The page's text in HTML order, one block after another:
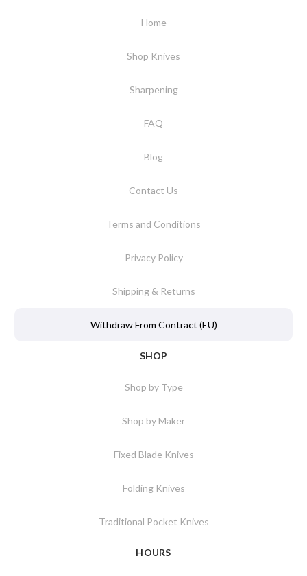
Home
Shop Knives
Sharpening
FAQ
Blog
Contact Us
Terms and Conditions
Privacy Policy
Shipping & Returns
Withdraw From Contract (EU)
SHOP
Shop by Type
Shop by Maker
Fixed Blade Knives
Folding Knives
Traditional Pocket Knives
HOURS